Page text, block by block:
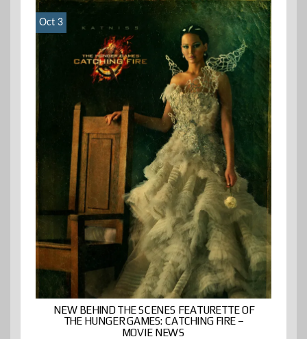
Oct 3
NEW BEHIND THE SCENES FEATURETTE OF
THE HUNGER GAMES: CATCHING FIRE –
MOVIE NEWS